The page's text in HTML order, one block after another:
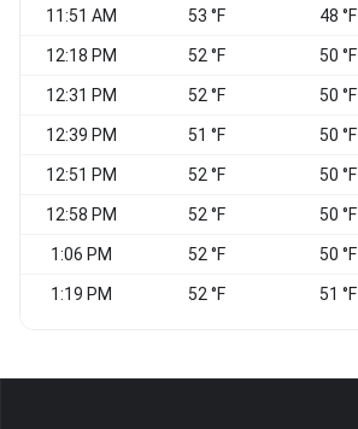
11:51 AM 53 °F 48 °F
12:18 PM 52 °F 50 °F
12:31 PM 52 °F 50 °F
12:39 PM 51 °F 50 °F
12:51 PM 52 °F 50 °F
12:58 PM 52 °F 50 °F
1:06 PM 52 °F 50 °F
1:19 PM 52 °F 51 °F